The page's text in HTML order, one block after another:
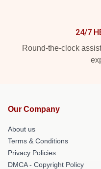
24/7
Round-the-clock
Our Company
About us
Terms & Conditions
Privacy Policies
DMCA - Copyright Policy